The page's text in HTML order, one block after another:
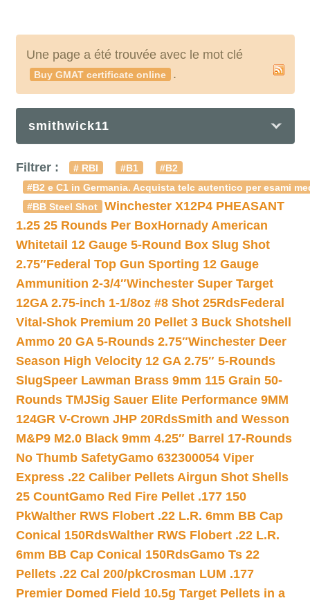
Une page a été trouvée avec le mot clé
Buy GMAT certificate online .
smithwick11
Filtrer : # RBI #B1
#B2
#B2 e C1 in Germania. Acquista telc autentico per esami
#BB Steel Shot
Winchester X12P4 PHEASANT
1.25 25 Rounds Per BoxHornady American
Whitetail 12 Gauge 5-Round Box Slug Shot
2.75″Federal Top Gun Sporting 12 Gauge
Ammunition 2-3/4″Winchester Super Target
12GA 2.75-inch 1-1/8oz #8 Shot 25RdsFederal
Vital-Shok Premium 20 Pellet 3 Buck Shotshell
Ammo 20 GA 5-Rounds 2.75″Winchester Deer
Season High Velocity 12 GA 2.75″ 5-Rounds
SlugSpeer Lawman Brass 9mm 115 Grain 50-
Rounds TMJSig Sauer Elite Performance 9MM
124GR V-Crown JHP 20RdsSmith and Wesson
M&P9 M2.0 Black 9mm 4.25″ Barrel 17-Rounds
No Thumb SafetyGamo 632300054 Viper
Express .22 Caliber Pellets Airgun Shot Shells
25 CountGamo Red Fire Pellet .177 150
PkWalther RWS Flobert .22 L.R. 6mm BB Cap
Conical 150RdsWalther RWS Flobert .22 L.R.
6mm BB Cap Conical 150RdsGamo Ts 22
Pellets .22 Cal 200/pkCrosman LUM .177
Premier Domed Field 10.5g Target Pellets in a